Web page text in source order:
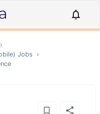
›
Jobs
›